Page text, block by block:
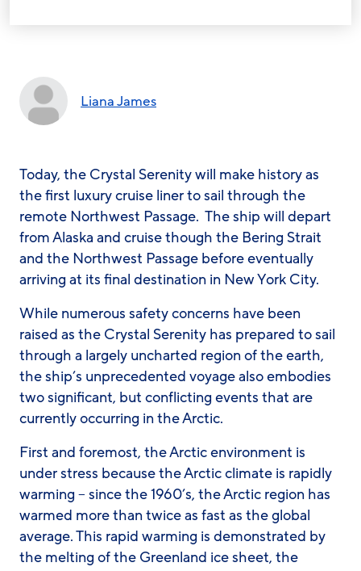
Liana James
Today, the Crystal Serenitywill make history as
the first luxury cruise liner to sail through the
remote Northwest Passage. The ship will depart
from Alaska and cruise though the Bering Strait
and the Northwest Passage before eventually
arriving at its final destination in New York City.
While numerous safety concerns have been
raised as the Crystal Serenity has prepared to sail
through a largely uncharted region of the earth,
the ship’s unprecedented voyage also embodies
two significant, but conflicting events that are
currently occurring in the Arctic.
First and foremost, the Arctic environment is
under stress because the Arctic climate is rapidly
warming – since the 1960’s, the Arctic region has
warmed more than twice as fast as the global
average. This rapid warming is demonstrated by
the melting of the Greenland ice sheet, the